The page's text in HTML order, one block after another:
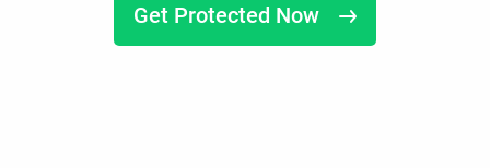
Get Protected Now